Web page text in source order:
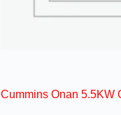
Cummins Onan 5.5KW